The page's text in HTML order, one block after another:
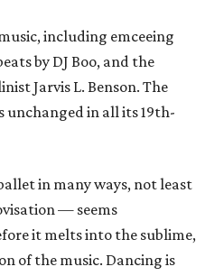
including emceeing
by DJ Boo, and the
Jarvis L. Benson. The
unchanged in all its 19th-
in many ways, not least
— seems
it melts into the sublime,
of the music. Dancing is